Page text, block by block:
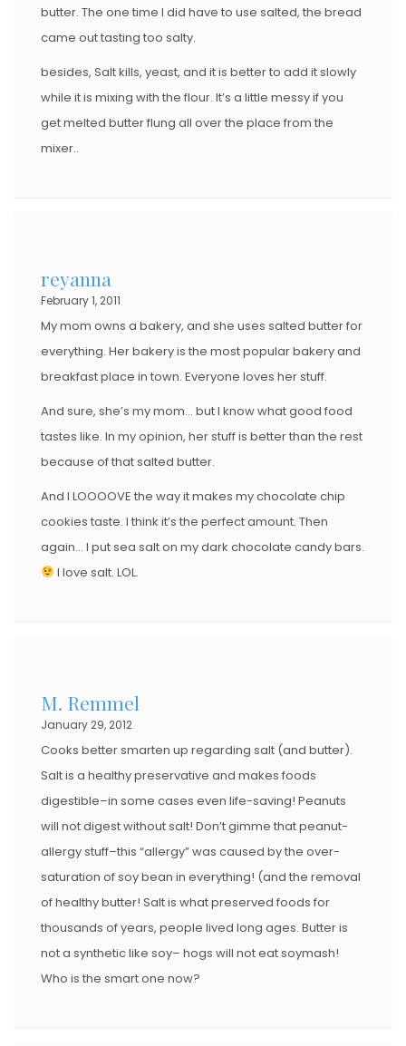
butter. The one time I did have to use salted, the bread
came out tasting too salty.
besides, Salt kills, yeast, and it is better to add it slowly
while it is mixing with the flour. It’s a little messy if you
get melted butter flung all over the place from the
mixer..
reyanna
February 1, 2011
My mom owns a bakery, and she uses salted butter for
everything. Her bakery is the most popular bakery and
breakfast place in town. Everyone loves her stuff.
And sure, she’s my mom… but I know what good food
tastes like. In my opinion, her stuff is better than the rest
because of that salted butter.
And I LOOOOVE the way it makes my chocolate chip
cookies taste. I think it’s the perfect amount. Then
again… I put sea salt on my dark chocolate candy bars.
I love salt. LOL.
M. Remmel
January 29, 2012
Cooks better smarten up regarding salt (and butter).
Salt is a healthy preservative and makes foods
digestible–in some cases even life-saving! Peanuts
will not digest without salt! Don’t gimme that peanut-
allergy stuff–this “allergy” was caused by the over-
saturation of soy bean in everything! (and the removal
of healthy butter! Salt is what preserved foods for
thousands of years, people lived long ages. Butter is
not a synthetic like soy– hogs will not eat soymash!
Who is the smart one now?